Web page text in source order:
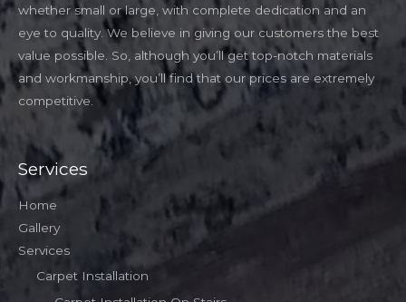
whether small or large, with complete dedication and an
eye to quality. We believe in giving our customers the best
value possible. So, although you’ll get top-notch materials
and workmanship, you’ll find that our prices are extremely
competitive.
Services
Home
Gallery
Services
Carpet Installation